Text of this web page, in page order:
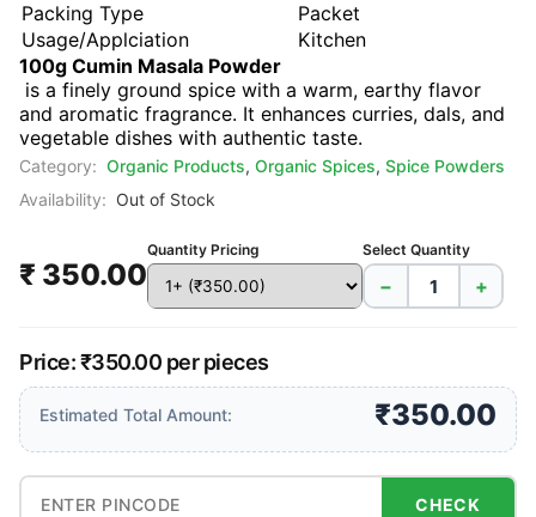
Packing Type
Packet
Usage/Applciation
Kitchen
100g Cumin Masala Powder
is a finely ground spice with a warm, earthy flavor
and aromatic fragrance. It enhances curries, dals, and
vegetable dishes with authentic taste.
Category: Organic Products, Organic Spices, Spice Powders
Availability: Out of Stock
₹ 350.00
Quantity Pricing Select Quantity
− +
Price: ₹350.00 per pieces
Estimated Total Amount: ₹350.00
CHECK